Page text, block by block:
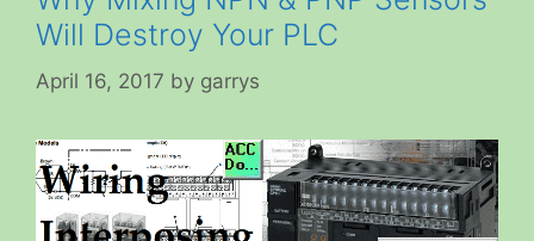
Will Destroy Your PLC
April 16, 2017 by garrys